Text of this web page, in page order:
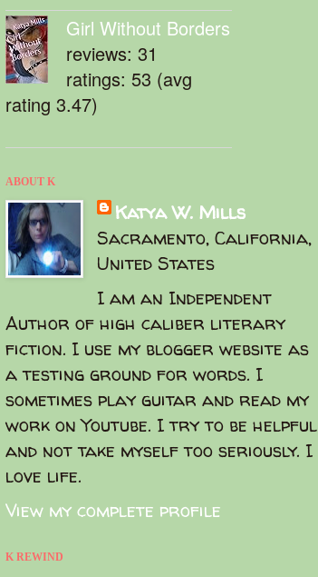
Girl Without Borders
reviews: 31
ratings: 53 (avg
rating 3.47)
ABOUT K
Katya W. Mills
Sacramento, California,
United States
I am an Independent
Author of high caliber literary
fiction. I use my blogger website as
a testing ground for words. I
sometimes play guitar and read my
work on Youtube. I try to be helpful
and not take myself too seriously. I
love life.
View my complete profile
K REWIND